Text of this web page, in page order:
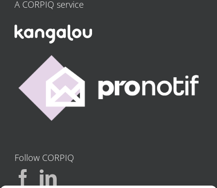
A CORPIQ service
Follow CORPIQ